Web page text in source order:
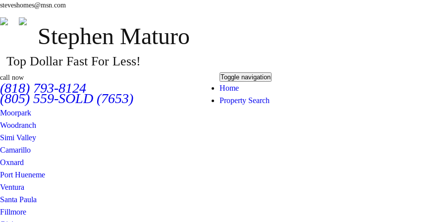
steveshomes@msn.com
Stephen Maturo
Top Dollar Fast For Less!
call now
(818) 793-8124
(805) 559-SOLD (7653)
Toggle navigation
Home
Property Search
Moorpark
Woodranch
Simi Valley
Camarillo
Oxnard
Port Hueneme
Ventura
Santa Paula
Fillmore